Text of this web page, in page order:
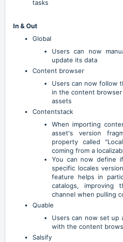
tasks
In & Out
Global
Users can now
update its data
Content browser
Users can now follow
in the content
assets
Contentstack
When importing
asset's version
property called
coming from a
You can now define
specific locales
feature helps in
catalogs, improving
channel when pulling
Quable
Users can now set up
with the content
Salsify